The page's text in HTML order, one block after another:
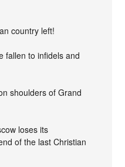
country left!
fallen to infidels and
shoulders of Grand
loses its
of the last Christian